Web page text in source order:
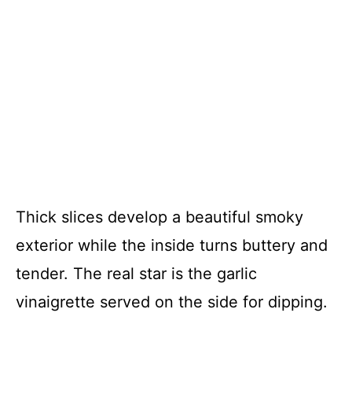
Thick slices develop a beautiful smoky
exterior while the inside turns buttery and
tender. The real star is the garlic
vinaigrette served on the side for dipping.